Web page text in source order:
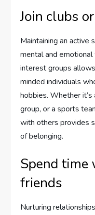
Join clubs
Maintaining an active
mental and
interest groups
minded individuals
hobbies. Whether it’s
group, or a sports
with others provides
of belonging.
Spend
friends
Nurturing